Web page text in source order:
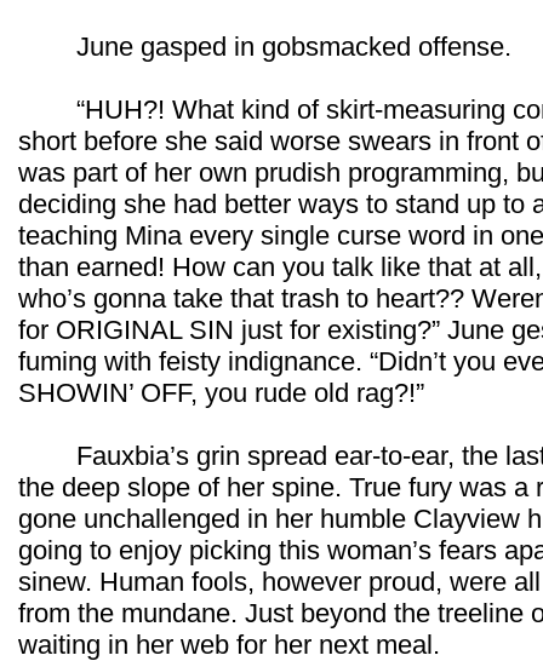
June gasped in gobsmacked offense.
“HUH?! What kind of skirt-measuring
short before she said worse swears in front
was part of her own prudish programming,
deciding she had better ways to stand up to
teaching Mina every single curse word in
than earned! How can you talk like that at
who’s gonna take that trash to heart??
for ORIGINAL SIN just for existing?” June
fuming with feisty indignance. “Didn’t you
SHOWIN’ OFF, you rude old rag?!”
Fauxbia’s grin spread ear-to-ear, the
the deep slope of her spine. True fury was a
gone unchallenged in her humble Clayview
going to enjoy picking this woman’s fears
sinew. Human fools, however proud, were
from the mundane. Just beyond the treeline
waiting in her web for her next meal.